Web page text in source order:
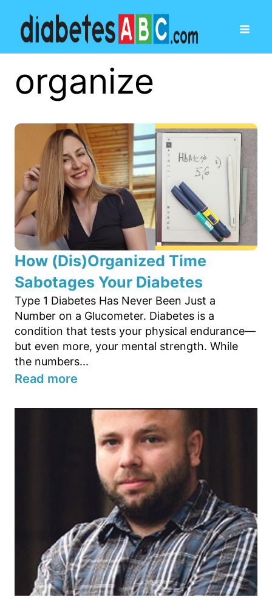
organize
How (Dis)Organized Time
Sabotages Your Diabetes
Type 1 Diabetes Has Never Been Just a
Number on a Glucometer. Diabetes is a
condition that tests your physical endurance—
but even more, your mental strength. While
the numbers...
Read more